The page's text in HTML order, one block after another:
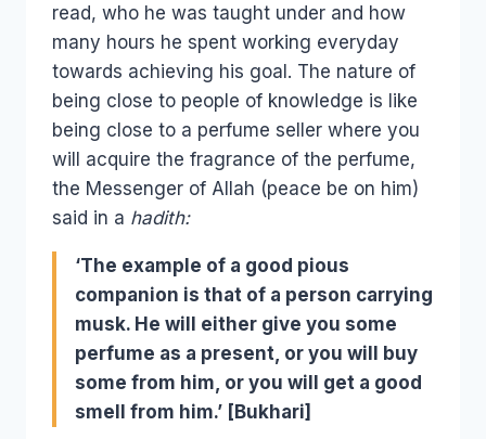
read, who he was taught under and how
many hours he spent working everyday
towards achieving his goal. The nature of
being close to people of knowledge is like
being close to a perfume seller where you
will acquire the fragrance of the perfume,
the Messenger of Allah (peace be on him)
said in a hadith:
‘The example of a good pious
companion is that of a person carrying
musk. He will either give you some
perfume as a present, or you will buy
some from him, or you will get a good
smell from him.’ [Bukhari]